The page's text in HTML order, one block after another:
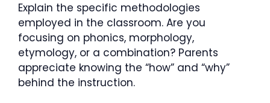
Explain the specific methodologies
employed in the classroom. Are you
focusing on phonics, morphology,
etymology, or a combination? Parents
appreciate knowing the “how” and “why”
behind the instruction.